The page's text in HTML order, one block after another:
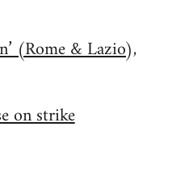
(Rome & Lazio),
on strike